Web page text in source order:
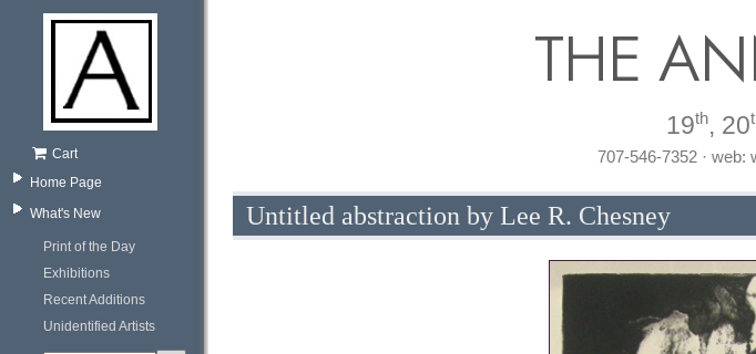
Cart
Home Page
What's New
Print of the Day
Exhibitions
Recent Additions
Unidentified Artists
THE
19th, 20
707-546-7352 · web:
Untitled abstraction by Lee R. Chesney